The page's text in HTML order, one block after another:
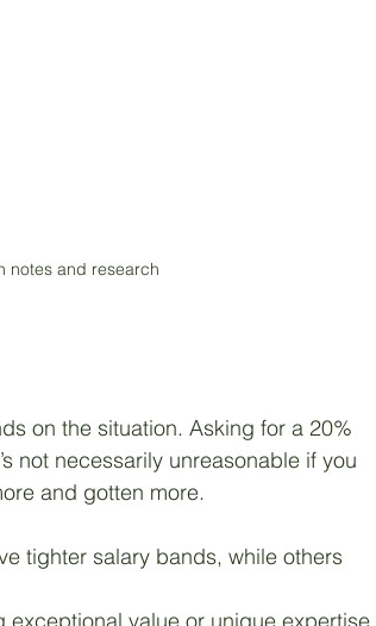
notes and research
on the situation. Asking for a 20%
not necessarily unreasonable if you
and gotten more.
tighter salary bands, while others